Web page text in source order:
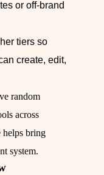
or off‑brand
tiers so
create, edit,
random
across
helps bring
system.